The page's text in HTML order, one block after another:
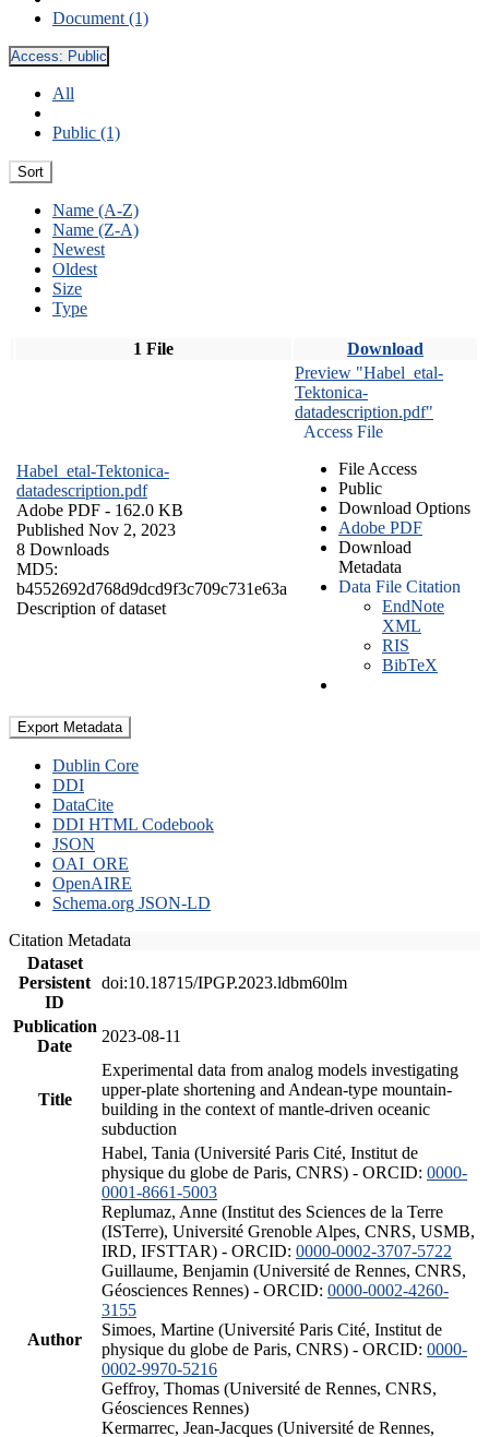
Document (1)
Access: Public
All
Public (1)
Sort
Name (A-Z)
Name (Z-A)
Newest
Oldest
Size
Type
1 File Download
Habel_etal-Tektonica-
datadescription.pdf
Adobe PDF - 162.0 KB
Published Nov 2, 2023
8 Downloads
MD5:
b4552692d768d9dcd9f3c709c731e63a
Description of dataset
Preview "Habel_etal-
Tektonica-
datadescription.pdf"
Access File
File Access
Public
Download Options
Adobe PDF
Download
Metadata
Data File Citation
EndNote
XML
RIS
BibTeX
Export Metadata
Dublin Core
DDI
DataCite
DDI HTML Codebook
JSON
OAI_ORE
OpenAIRE
Schema.org JSON-LD
Citation Metadata
Dataset
Persistent
ID
doi:10.18715/IPGP.2023.ldbm60lm
Publication
Date
2023-08-11
Title
Experimental data from analog models investigating
upper-plate shortening and Andean-type mountain-
building in the context of mantle-driven oceanic
subduction
Author
Habel, Tania (Université Paris Cité, Institut de
physique du globe de Paris, CNRS) - ORCID: 0000-
0001-8661-5003
Replumaz, Anne (Institut des Sciences de la Terre
(ISTerre), Université Grenoble Alpes, CNRS, USMB,
IRD, IFSTTAR) - ORCID: 0000-0002-3707-5722
Guillaume, Benjamin (Université de Rennes, CNRS,
Géosciences Rennes) - ORCID: 0000-0002-4260-
3155
Simoes, Martine (Université Paris Cité, Institut de
physique du globe de Paris, CNRS) - ORCID: 0000-
0002-9970-5216
Geffroy, Thomas (Université de Rennes, CNRS,
Géosciences Rennes)
Kermarrec, Jean-Jacques (Université de Rennes,